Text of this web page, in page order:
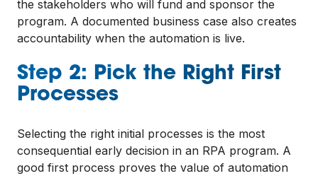
the stakeholders who will fund and sponsor the
program. A documented business case also creates
accountability when the automation is live.
Step 2: Pick the Right First
Processes
Selecting the right initial processes is the most
consequential early decision in an RPA program. A
good first process proves the value of automation